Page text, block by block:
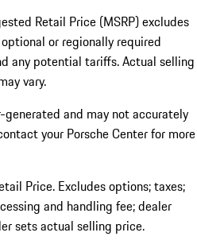
Retail Price (MSRP) excludes
or regionally required
any potential tariffs. Actual selling
vary.
and may not accurately
your Porsche Center for more
Price. Excludes options; taxes;
and handling fee; dealer
sets actual selling price.